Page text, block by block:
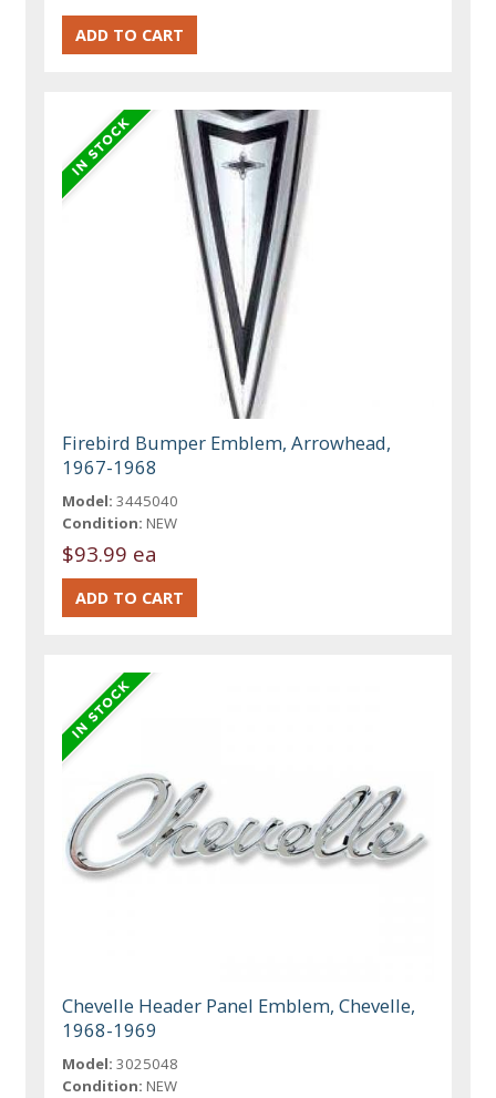
Firebird Bumper Emblem, Arrowhead,
1967-1968
Model: 3445040
Condition: NEW
$93.99 ea
Chevelle Header Panel Emblem, Chevelle,
1968-1969
Model: 3025048
Condition: NEW